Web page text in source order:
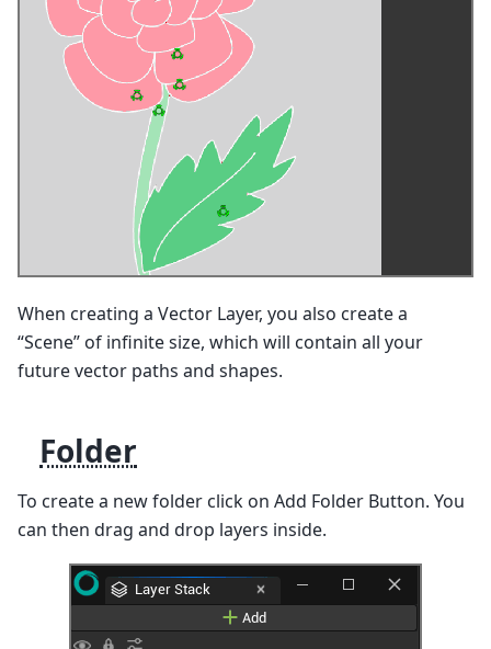
When creating a Vector Layer, you also create a
“Scene” of infinite size, which will contain all your
future vector paths and shapes.
Folder
To create a new folder click on Add Folder Button. You
can then drag and drop layers inside.